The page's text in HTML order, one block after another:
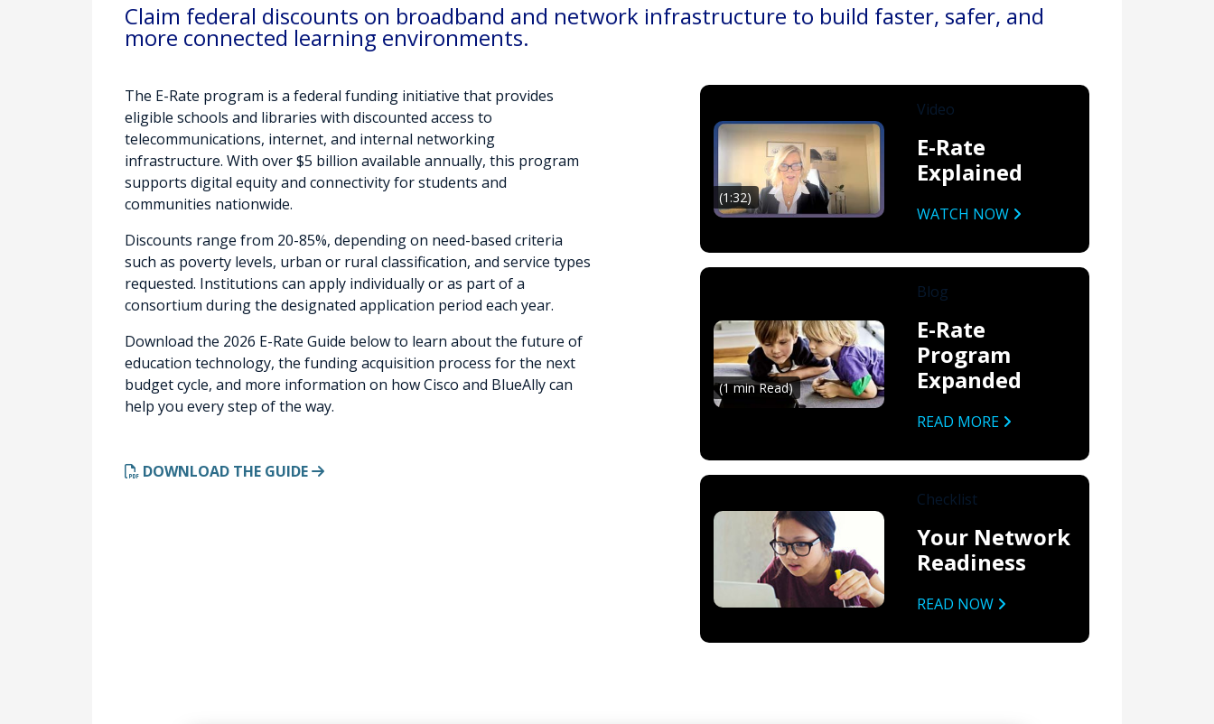
Claim federal discounts on broadband and network infrastructure to build faster, safer, and
more connected learning environments.
The E-Rate program is a federal funding initiative that provides
eligible schools and libraries with discounted access to
telecommunications, internet, and internal networking
infrastructure. With over $5 billion available annually, this program
supports digital equity and connectivity for students and
communities nationwide.
Discounts range from 20-85%, depending on need-based criteria
such as poverty levels, urban or rural classification, and service types
requested. Institutions can apply individually or as part of a
consortium during the designated application period each year.
Download the 2026 E-Rate Guide below to learn about the future of
education technology, the funding acquisition process for the next
budget cycle, and more information on how Cisco and BlueAlly can
help you every step of the way.
DOWNLOAD THE GUIDE
(1:32)
Video
E-Rate
Explained
WATCH NOW
(1 min Read)
Blog
E-Rate
Program
Expanded
READ MORE
Checklist
Your Network
Readiness
READ NOW